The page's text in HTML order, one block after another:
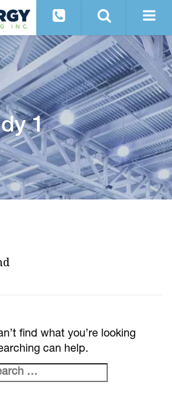
1
find what you’re looking
can help.